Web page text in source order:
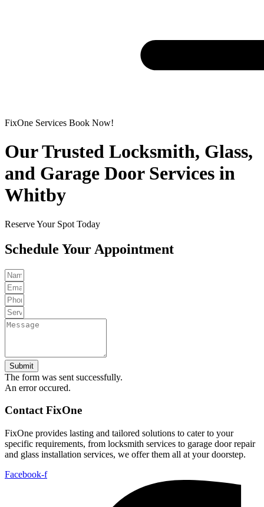
FixOne Services Book Now!
Our Trusted Locksmith, Glass,
and Garage Door Services in
Whitby
Reserve Your Spot Today
Schedule Your Appointment
Submit
The form was sent successfully.
An error occured.
Contact FixOne
FixOne provides lasting and tailored solutions to cater to your
specific requirements, from locksmith services to garage door repair
and glass installation services, we offer them all at your doorstep.
Facebook-f